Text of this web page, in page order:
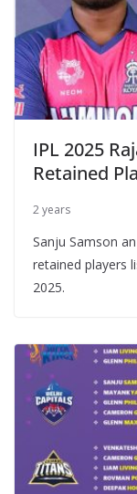
IPL 2025
Retained
2 years
Sanju Samson
retained players
2025.